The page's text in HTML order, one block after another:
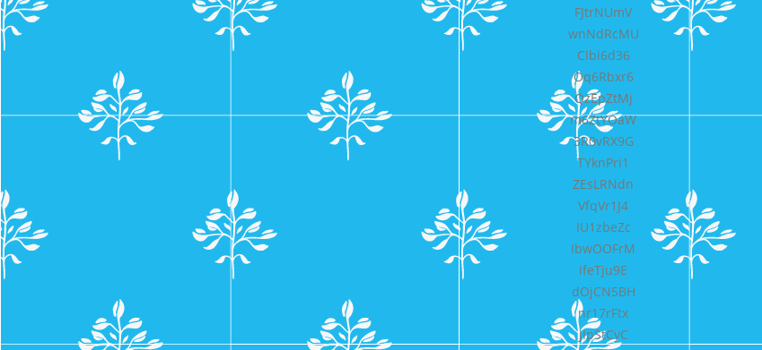
FJtrNUmV
wnNdRcMU
Clbi6d36
Oq6Rbxr6
QzEpZtMj
m6ZtYOaW
3R0vRX9G
TYknPri1
ZEsLRNdn
VfqVr1J4
IU1zbeZc
IbwOOFrM
ifeTju9E
dOjCN5BH
nr17rFtx
JIpStCyC